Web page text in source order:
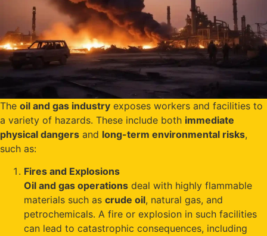
The oil and gas industry exposes workers and facilities to
a variety of hazards. These include both immediate
physical dangers and long-term environmental risks,
such as:
Fires and Explosions
Oil and gas operations deal with highly flammable
materials such as crude oil, natural gas, and
petrochemicals. A fire or explosion in such facilities
can lead to catastrophic consequences, including